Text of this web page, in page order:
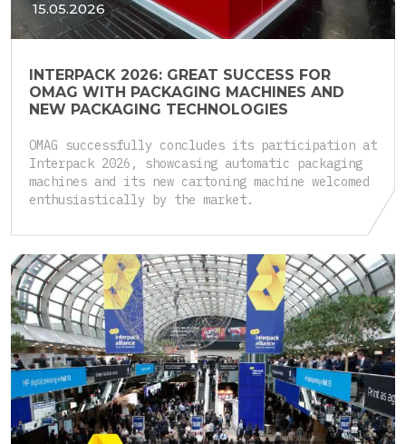
15.05.2026
INTERPACK 2026: GREAT SUCCESS FOR
OMAG WITH PACKAGING MACHINES AND
NEW PACKAGING TECHNOLOGIES
OMAG successfully concludes its participation at
Interpack 2026, showcasing automatic packaging
machines and its new cartoning machine welcomed
enthusiastically by the market.